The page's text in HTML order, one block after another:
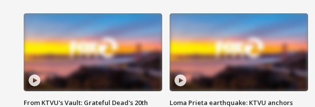
From KTVU's Vault: Grateful Dead's 20th
Loma Prieta earthquake: KTVU anchors